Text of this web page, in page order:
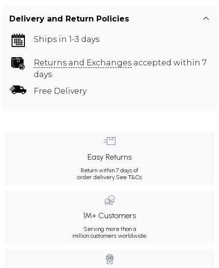
Delivery and Return Policies
Ships in 1-3 days
Returns and Exchanges accepted within 7
days
Free Delivery
Easy Returns
Return within 7 days of
order delivery.See T&Cs
1M+ Customers
Serving more than a
million customers worldwide.